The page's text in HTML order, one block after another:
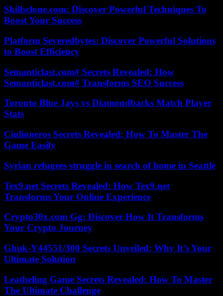
Skillsclone.com: Discover Powerful Techniques To
Boost Your Success
Platform Severedbytes: Discover Powerful Solutions
to Boost Efficiency
Semanticlast.com# Secrets Revealed: How
Semanticlast.com# Transforms SEO Success
Toronto Blue Jays vs Diamondbacks Match Player
Stats
Ciulioneros Secrets Revealed: How To Master The
Game Easily
Syrian refugees struggle in search of home in Seattle
Tex9.net Secrets Revealed: How Tex9.net
Transforms Your Online Experience
Crypto30x.com Gg: Discover How It Transforms
Your Crypto Journey
Ghuk-Y44551/300 Secrets Unveiled: Why It’s Your
Ultimate Solution
Leatheling Game Secrets Revealed: How To Master
The Ultimate Challenge